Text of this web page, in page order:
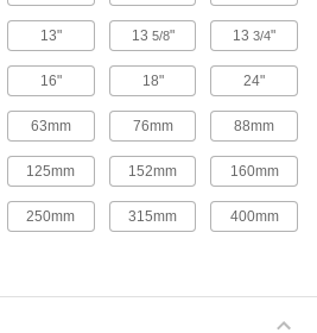
Hammer-Driven Installation Punches for
Grommets
These punches set grommets that have a
standard washer, tooth lock washer, or an
extended-neck washer.
8 products
Hammer-Driven Installation Punches for
Grommets with Extended-Neck Tooth
13" 13 5/8" 133/4"
16" 18" 24"
63mm 76mm 88mm
125mm 152mm 160mm
250mm 315mm 400mm